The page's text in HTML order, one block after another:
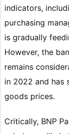
indicators,
purchasing
is gradually
However, the
remains
in 2022 and has
goods prices.
Critically, BNP